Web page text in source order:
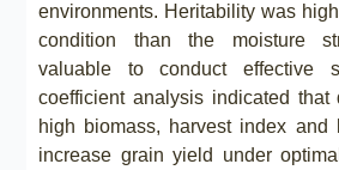
environments. Heritability was
condition than the moisture
valuable to conduct effective
coefficient analysis indicated that
high biomass, harvest index and
increase grain yield under